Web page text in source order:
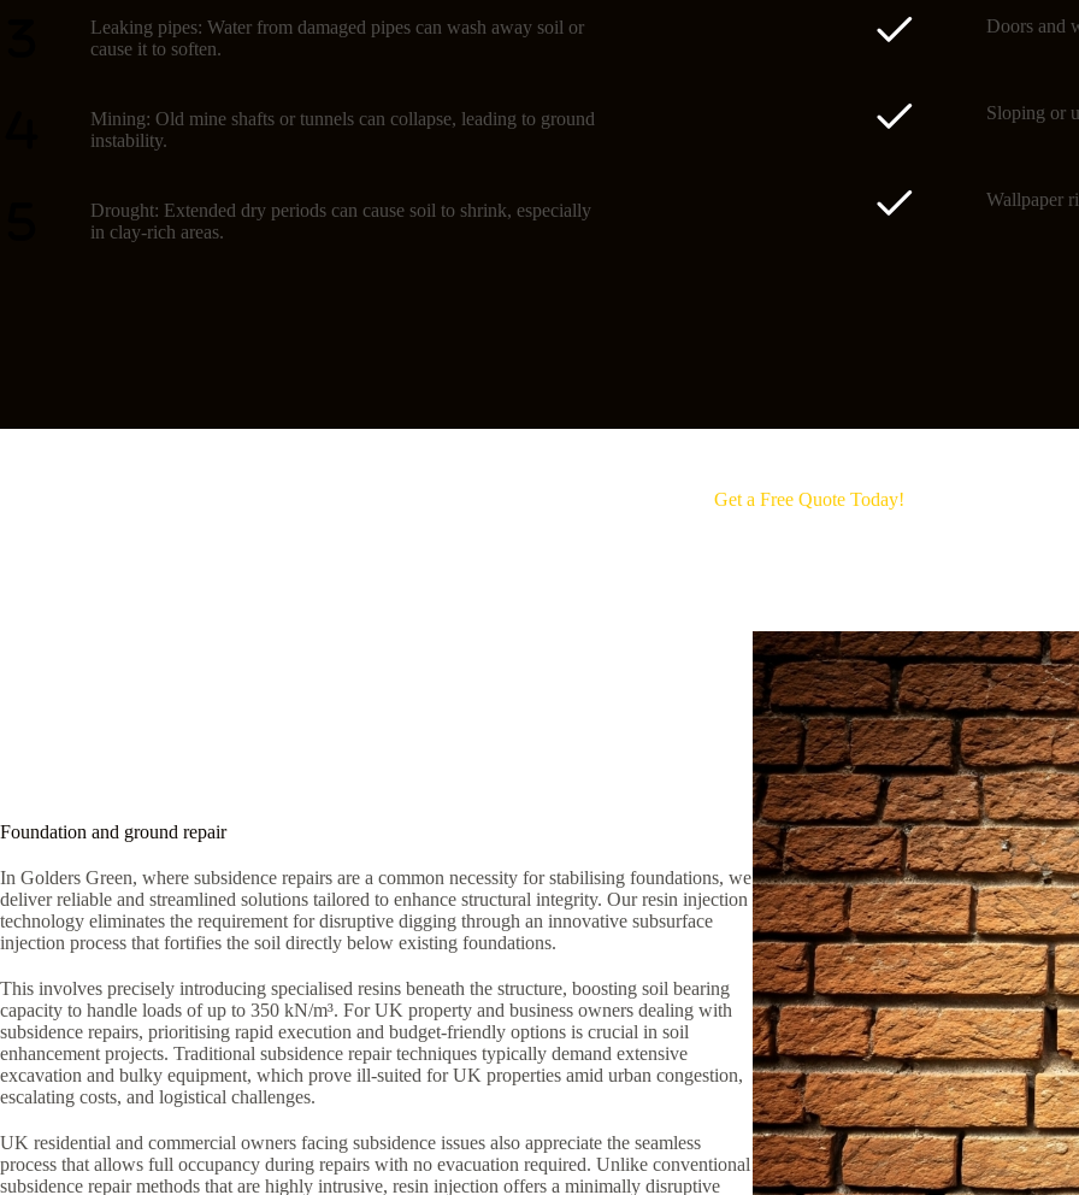
Leaking pipes: Water from damaged pipes can wash away soil or
cause it to soften.
Mining: Old mine shafts or tunnels can collapse, leading to ground
instability.
Drought: Extended dry periods can cause soil to shrink, especially
in clay-rich areas.
Doors and
Sloping or
Wallpaper
Get a Free Quote Today!
Foundation and ground repair
In Golders Green, where subsidence repairs are a common necessity for stabilising foundations, we
deliver reliable and streamlined solutions tailored to enhance structural integrity. Our resin injection
technology eliminates the requirement for disruptive digging through an innovative subsurface
injection process that fortifies the soil directly below existing foundations.
This involves precisely introducing specialised resins beneath the structure, boosting soil bearing
capacity to handle loads of up to 350 kN/m³. For UK property and business owners dealing with
subsidence repairs, prioritising rapid execution and budget-friendly options is crucial in soil
enhancement projects. Traditional subsidence repair techniques typically demand extensive
excavation and bulky equipment, which prove ill-suited for UK properties amid urban congestion,
escalating costs, and logistical challenges.
UK residential and commercial owners facing subsidence issues also appreciate the seamless
process that allows full occupancy during repairs with no evacuation required. Unlike conventional
subsidence repair methods that are highly intrusive, resin injection offers a minimally disruptive